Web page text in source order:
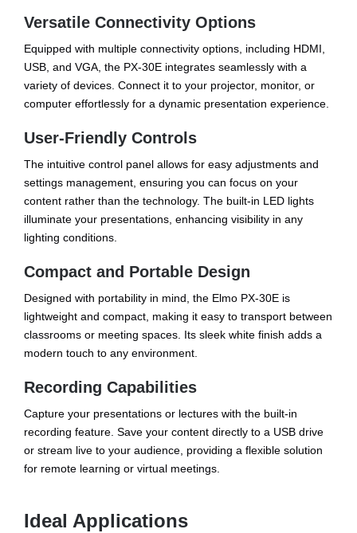
Versatile Connectivity Options
Equipped with multiple connectivity options, including HDMI,
USB, and VGA, the PX-30E integrates seamlessly with a
variety of devices. Connect it to your projector, monitor, or
computer effortlessly for a dynamic presentation experience.
User-Friendly Controls
The intuitive control panel allows for easy adjustments and
settings management, ensuring you can focus on your
content rather than the technology. The built-in LED lights
illuminate your presentations, enhancing visibility in any
lighting conditions.
Compact and Portable Design
Designed with portability in mind, the Elmo PX-30E is
lightweight and compact, making it easy to transport between
classrooms or meeting spaces. Its sleek white finish adds a
modern touch to any environment.
Recording Capabilities
Capture your presentations or lectures with the built-in
recording feature. Save your content directly to a USB drive
or stream live to your audience, providing a flexible solution
for remote learning or virtual meetings.
Ideal Applications